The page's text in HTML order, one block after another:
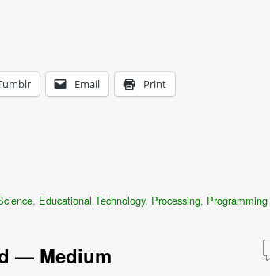
Email Print
, Educational Technology, Processing, Programming
— Medium